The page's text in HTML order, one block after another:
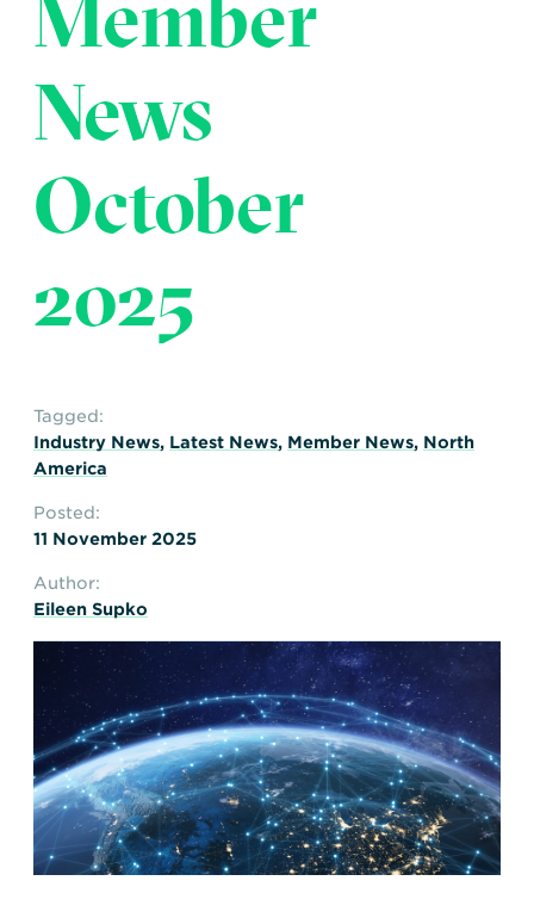
Transportation
Insurance
Delays and Denials of
FAQs
News
October
2025
Tagged:
Industry News, Latest News, Member News, North
America
Posted:
11 November 2025
Author:
Eileen Supko